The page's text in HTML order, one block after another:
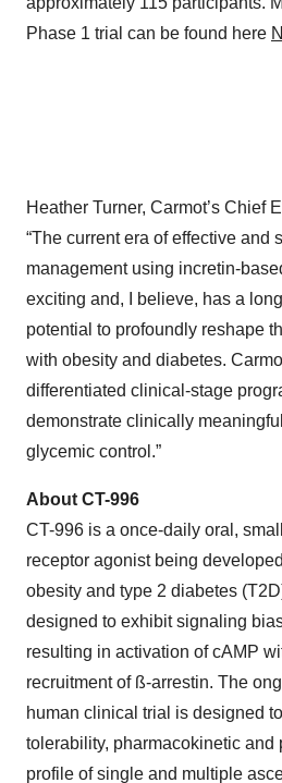
Phase 1 trial can be found here
Heather Turner, Carmot’s Chief
“The current era of effective and
management using incretin-
exciting and, I believe, has a
potential to profoundly reshape
with obesity and diabetes.
differentiated clinical-stage
demonstrate clinically
glycemic control.”
About CT-996
CT-996 is a once-daily oral,
receptor agonist being
obesity and type 2 diabetes
designed to exhibit signaling
resulting in activation of cAMP
recruitment of ß-arrestin. The
human clinical trial is designed
tolerability, pharmacokinetic and
profile of single and multiple